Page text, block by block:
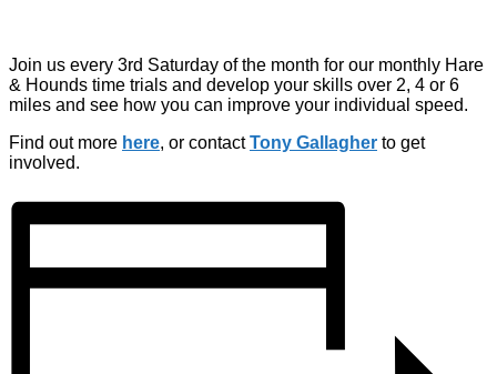
Join us every 3rd Saturday of the month for our monthly Hare
& Hounds time trials and develop your skills over 2, 4 or 6
miles and see how you can improve your individual speed.
Find out more here, or contactTony Gallagher to get
involved.